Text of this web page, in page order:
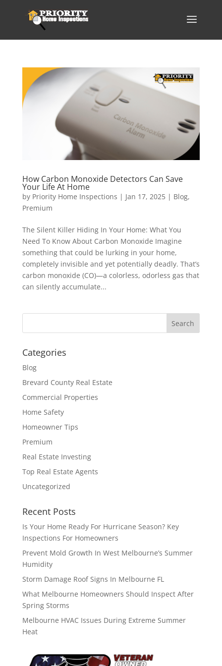
How Carbon Monoxide Detectors Can Save
Your Life At Home
by Priority Home Inspections | Jan 17, 2025| Blog,
Premium
The Silent Killer Hiding In Your Home: What You
Need To Know About Carbon Monoxide Imagine
something that could be lurking in your home,
completely invisible and yet potentially deadly. That’s
carbon monoxide (CO)—a colorless, odorless gas that
can silently accumulate...
Categories
Blog
Brevard County Real Estate
Commercial Properties
Home Safety
Homeowner Tips
Premium
Real Estate Investing
Top Real Estate Agents
Uncategorized
Recent Posts
Is Your Home Ready For Hurricane Season? Key
Inspections For Homeowners
Prevent Mold Growth In West Melbourne’s Summer
Humidity
Storm Damage Roof Signs In Melbourne FL
What Melbourne Homeowners Should Inspect After
Spring Storms
Melbourne HVAC Issues During Extreme Summer
Heat